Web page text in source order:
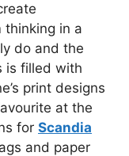
thinking in a
do and the
is filled with
print designs
at the
for Scandia
and paper